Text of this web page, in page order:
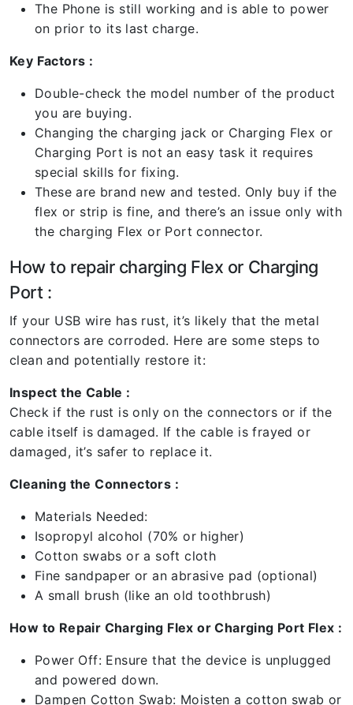
The Phone is still working and is able to power
on prior to its last charge.
Key Factors :
Double-check the model number of the product
you are buying.
Changing the charging jack or Charging Flex or
Charging Port is not an easy task it requires
special skills for fixing.
These are brand new and tested. Only buy if the
flex or strip is fine, and there’s an issue only with
the charging Flex or Port connector.
How to repair charging Flex or Charging
Port :
If your USB wire has rust, it’s likely that the metal
connectors are corroded. Here are some steps to
clean and potentially restore it:
Inspect the Cable :
Check if the rust is only on the connectors or if the
cable itself is damaged. If the cable is frayed or
damaged, it’s safer to replace it.
Cleaning the Connectors :
Materials Needed:
Isopropyl alcohol (70% or higher)
Cotton swabs or a soft cloth
Fine sandpaper or an abrasive pad (optional)
A small brush (like an old toothbrush)
How to Repair Charging Flex or Charging Port Flex :
Power Off: Ensure that the device is unplugged
and powered down.
Dampen Cotton Swab: Moisten a cotton swab or